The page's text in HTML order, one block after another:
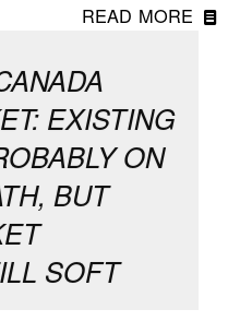
0.5% in June,
months.
inventory
remained
month,
this indicator
in June in
balanced at
reflects
that
READ MORE
EXISTING
ON
BUT
SOFT